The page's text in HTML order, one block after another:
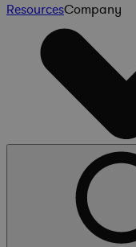
ResourcesCompany